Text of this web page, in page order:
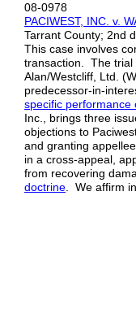
08-0978
PACIWEST, INC. v.
Tarrant County; 2nd
This case involves
transaction. The trial
Alan/Westcliff, Ltd.
predecessor-in-
specific performance
Inc., brings three
objections to
and granting
in a cross-appeal,
from recovering
doctrine . We affirm